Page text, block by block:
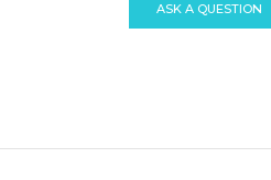
ASK A QUESTION